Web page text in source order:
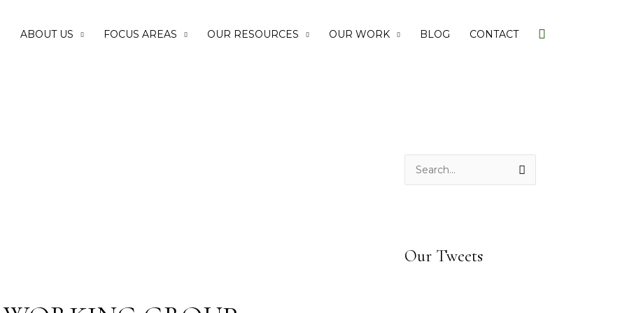
ABOUT US FOCUS AREAS OUR RESOURCES OUR WORK BLOG CONTACT Search
c
Our Tweets